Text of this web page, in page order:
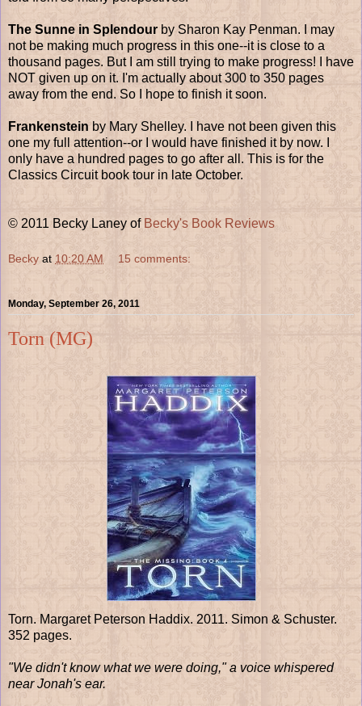
The Sunne in Splendour by Sharon Kay Penman. I may
not be making much progress in this one--it is close to a
thousand pages. But I am still trying to make progress! I have
NOT given up on it. I'm actually about 300 to 350 pages
away from the end. So I hope to finish it soon.
Frankensteinby Mary Shelley. I have not been given this
one my full attention--or I would have finished it by now. I
only have a hundred pages to go after all. This is for the
Classics Circuit book tour in late October.
© 2011 Becky Laney of Becky's Book Reviews
Becky at 10:20 AM 15 comments:
Monday, September 26, 2011
Torn (MG)
Torn. Margaret Peterson Haddix. 2011. Simon & Schuster.
352 pages.
"We didn't know what we were doing," a voice whispered
near Jonah's ear.